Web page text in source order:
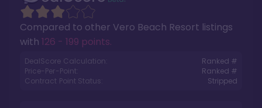
Compared to other Vero Beach Resort listings
with 126 - 199 points.
DealScore Calculation:
Ranked #
Price-Per-Point:
Ranked #
Contract Point Status:
Stripped